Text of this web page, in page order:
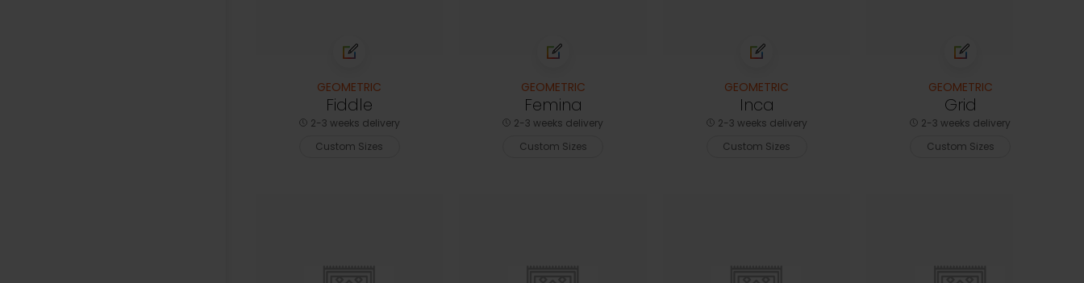
GEOMETRIC
Fiddle
2-3 weeks delivery
Custom Sizes
GEOMETRIC
Femina
2-3 weeks delivery
Custom Sizes
GEOMETRIC
Inca
2-3 weeks delivery
Custom Sizes
GEOMETRIC
Grid
2-3 weeks delivery
Custom Sizes